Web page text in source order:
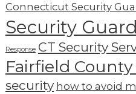
Connecticut Security
Security
Response CT Security
Fairfield County
security how to avoid